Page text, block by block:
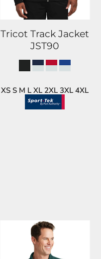
Tricot Track Jacket
JST90
XS S M L XL 2XL 3XL 4XL